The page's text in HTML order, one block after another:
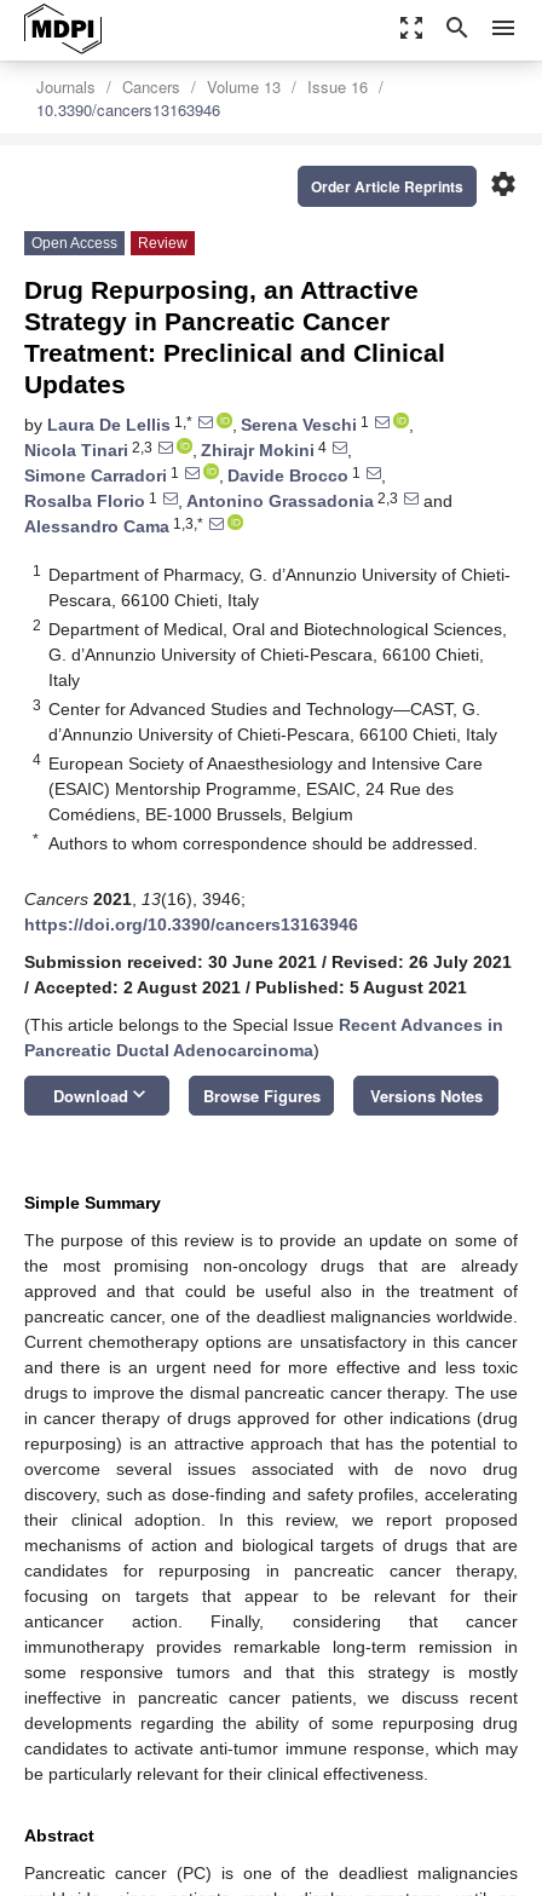
zoom_out_map search menu
Journals Cancers Volume 13
Issue 16
10.3390/cancers13163946
settings
Order Article Reprints
Open Access Review
Drug Repurposing, an Attractive
Strategy in Pancreatic Cancer
Treatment: Preclinical and Clinical
Updates
by Laura De Lellis 1,* , Serena Veschi 1
,
Nicola Tinari 2,3 , Zhirajr Mokini 4
,
Simone Carradori 1 , Davide Brocco 1
,
Rosalba Florio 1 , Antonino Grassadonia 2,3
and
Alessandro Cama 1,3,*
1
Department of Pharmacy, G. d’Annunzio University of Chieti-
Pescara, 66100 Chieti, Italy
2 Department of Medical, Oral and Biotechnological Sciences,
G. d’Annunzio University of Chieti-Pescara, 66100 Chieti,
Italy
3 Center for Advanced Studies and Technology—CAST, G.
d’Annunzio University of Chieti-Pescara, 66100 Chieti, Italy
4 European Society of Anaesthesiology and Intensive Care
(ESAIC) Mentorship Programme, ESAIC, 24 Rue des
Comédiens, BE-1000 Brussels, Belgium
* Authors to whom correspondence should be addressed.
Cancers 2021 13(16), 3946;
https://doi.org/10.3390/cancers13163946
Submission received: 30 June 2021 / Revised: 26 July 2021
/ Accepted: 2 August 2021 / Published: 5 August 2021
(This article belongs to the Special Issue Recent Advances in
Pancreatic Ductal Adenocarcinoma)
Download keyboard_arrow_down Browse Figures Versions Notes
Simple Summary
The purpose of this review is to provide an update on some of
the most promising non-oncology drugs that are already
approved and that could be useful also in the treatment of
pancreatic cancer, one of the deadliest malignancies worldwide.
Current chemotherapy options are unsatisfactory in this cancer
and there is an urgent need for more effective and less toxic
drugs to improve the dismal pancreatic cancer therapy. The use
in cancer therapy of drugs approved for other indications (drug
repurposing) is an attractive approach that has the potential to
overcome several issues associated with de novo drug
discovery, such as dose-finding and safety profiles, accelerating
their clinical adoption. In this review, we report proposed
mechanisms of action and biological targets of drugs that are
candidates for repurposing in pancreatic cancer therapy,
focusing on targets that appear to be relevant for their
anticancer action. Finally, considering that cancer
immunotherapy provides remarkable long-term remission in
some responsive tumors and that this strategy is mostly
ineffective in pancreatic cancer patients, we discuss recent
developments regarding the ability of some repurposing drug
candidates to activate anti-tumor immune response, which may
be particularly relevant for their clinical effectiveness.
Abstract
Pancreatic cancer (PC) is one of the deadliest malignancies